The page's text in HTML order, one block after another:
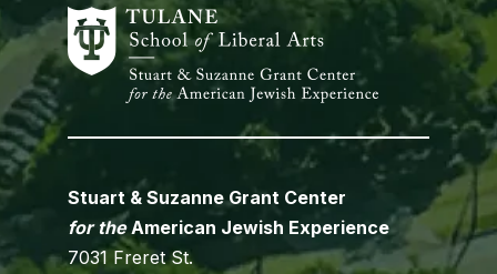
Stuart & Suzanne Grant Center
for theAmerican Jewish Experience
7031 Freret St.